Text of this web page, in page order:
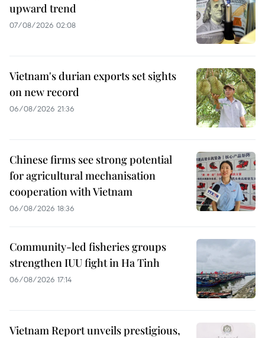
upward trend
07/08/2026 02:08
Vietnam's durian exports set sights
on new record
06/08/2026 21:36
Chinese firms see strong potential
for agricultural mechanisation
cooperation with Vietnam
06/08/2026 18:36
Community-led fisheries groups
strengthen IUU fight in Ha Tinh
06/08/2026 17:14
Vietnam Report unveils prestigious,